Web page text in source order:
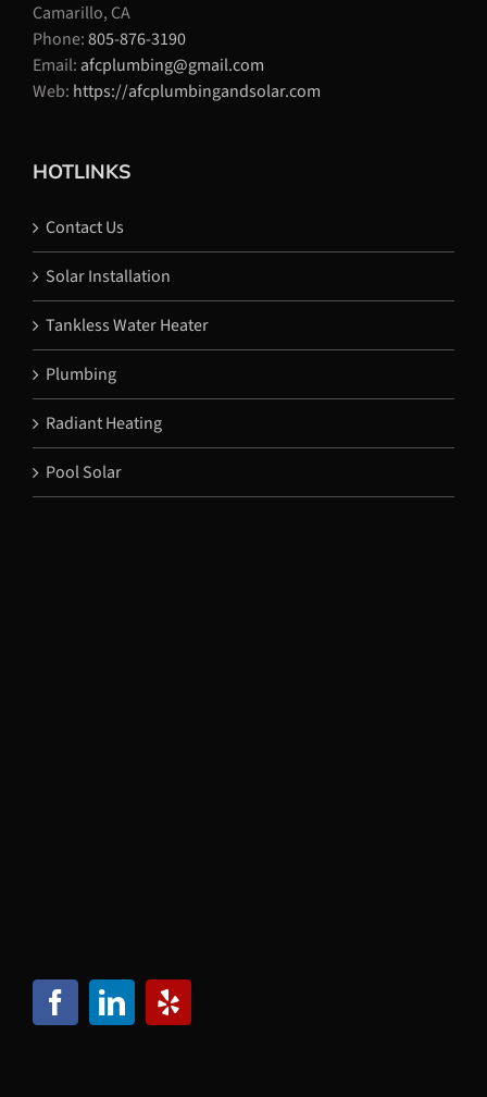
Camarillo, CA
Phone:805-876-3190
Email: afcplumbing@gmail.com
Web: https://afcplumbingandsolar.com
HOTLINKS
Contact Us
Solar Installation
Tankless Water Heater
Plumbing
Radiant Heating
Pool Solar